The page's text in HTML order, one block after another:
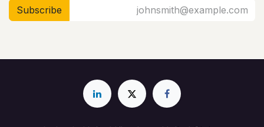
Subscribe